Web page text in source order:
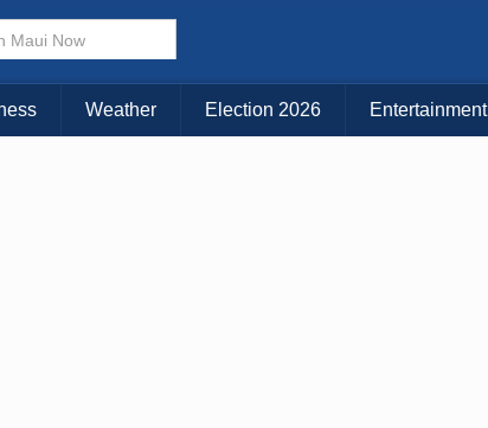
Choose Your Island:
KAUAI MAUI BIG ISLAND
Weather Election 2026 Entertainment